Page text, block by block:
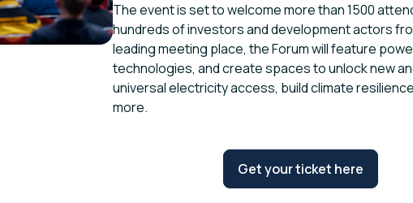
The event is set to welcome more than 1500
hundreds of investors and development actors
leading meeting place, the Forum will feature
technologies, and create spaces to unlock new
universal electricity access, build climate
more.
Get your ticket here